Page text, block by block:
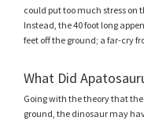
could put too much stress
Instead, the 40 foot long
feet off the ground; a far-cry
What Did
Going with the theory that
ground, the dinosaur may